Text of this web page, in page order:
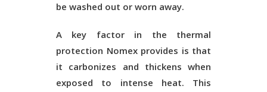
be washed out or worn away.
A key factor in the thermal
protection Nomex provides is that
it carbonizes and thickens when
exposed to intense heat. This